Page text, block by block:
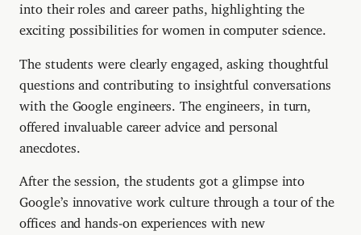
into their roles and career paths, highlighting the
exciting possibilities for women in computer science.
The students were clearly engaged, asking thoughtful
questions and contributing to insightful conversations
with the Google engineers. The engineers, in turn,
offered invaluable career advice and personal
anecdotes.
After the session, the students got a glimpse into
Google’s innovative work culture through a tour of the
offices and hands-on experiences with new